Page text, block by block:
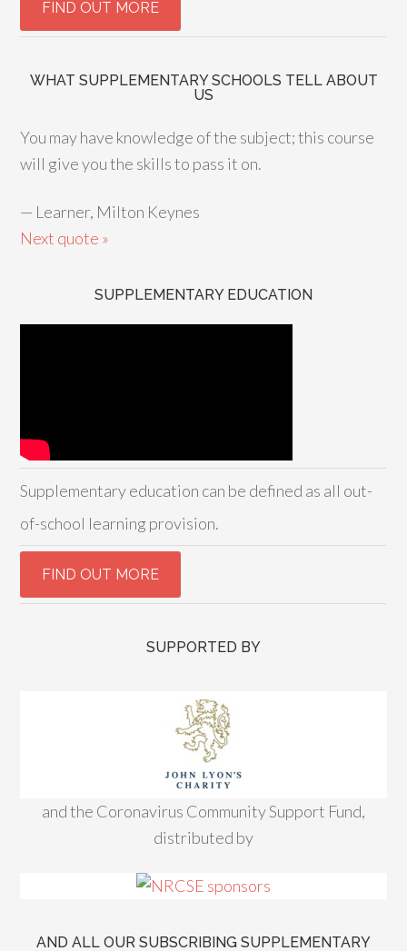
WHAT SUPPLEMENTARY SCHOOLS TELL ABOUT
US
You may have knowledge of the subject; this course
will give you the skills to pass it on.
— Learner, Milton Keynes
Next quote »
SUPPLEMENTARY EDUCATION
Supplementary education can be defined as all out-
of-school learning provision.
SUPPORTED BY
and the Coronavirus Community Support Fund,
distributed by
AND ALL OUR SUBSCRIBING SUPPLEMENTARY